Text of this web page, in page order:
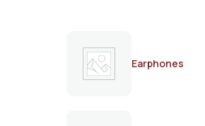
Earphones